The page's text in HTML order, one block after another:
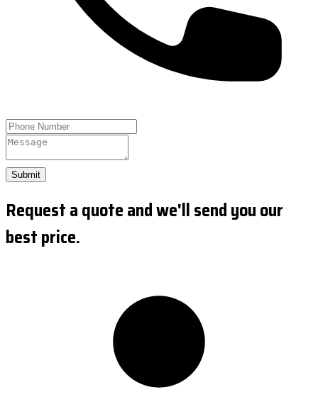
Submit
Request a quote and we'll send you our
best price.